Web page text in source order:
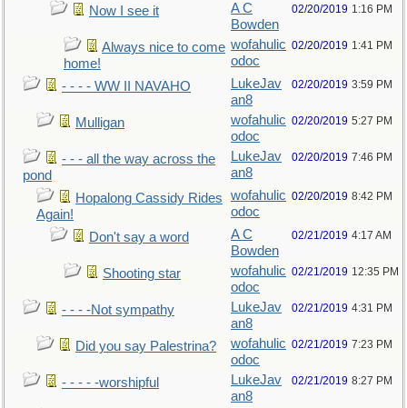
Now I see it
A C
Bowden
02/20/2019 1:16 PM
Always nice to come
home!
wofahulic
odoc
02/20/2019 1:41 PM
- - - - WW II NAVAHO
LukeJav
an8
02/20/2019 3:59 PM
Mulligan
wofahulic
odoc
02/20/2019 5:27 PM
- - - all the way across the
pond
LukeJav
an8
02/20/2019 7:46 PM
Hopalong Cassidy Rides
Again!
wofahulic
odoc
02/20/2019 8:42 PM
Don't say a word
A C
Bowden
02/21/2019 4:17 AM
Shooting star
wofahulic
odoc
02/21/2019 12:35 PM
- - - -Not sympathy
LukeJav
an8
02/21/2019 4:31 PM
Did you say Palestrina?
wofahulic
odoc
02/21/2019 7:23 PM
- - - - -worshipful
LukeJav
an8
02/21/2019 8:27 PM